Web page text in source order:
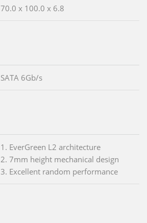
70.0 x 100.0 x 6.8
SATA 6Gb/s
1. EverGreen L2 architecture
2. 7mm height mechanical design
3. Excellent random performance